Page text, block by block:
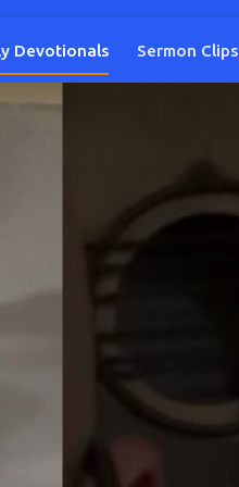
Devotionals Sermon Clips